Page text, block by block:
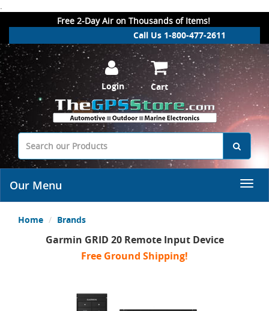
.
Free 2-Day Air on Thousands of Items!
Call Us 1-800-477-2611
Login Cart
Our Menu
Home Brands
Garmin GRID 20 Remote Input Device
Free Ground Shipping!